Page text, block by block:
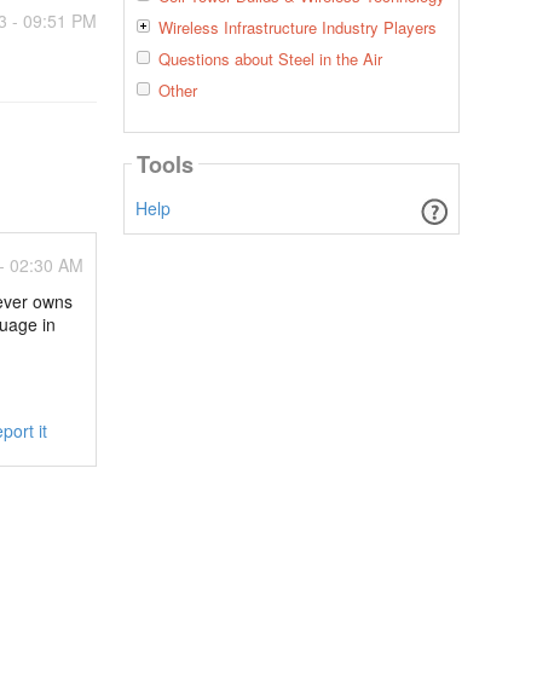
- 09:51 PM
02:30 AM
owns
in
it
Wireless Infrastructure Industry Players
Questions about Steel in the Air
Other
Tools
Help